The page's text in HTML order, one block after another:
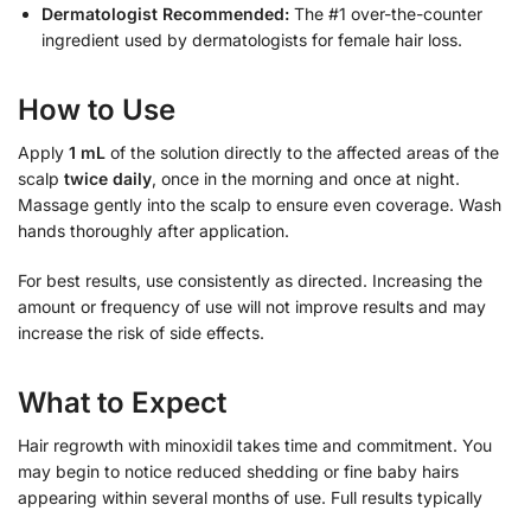
Dermatologist Recommended: The #1 over-the-counter
ingredient used by dermatologists for female hair loss.
How to Use
Apply 1 mL of the solution directly to the affected areas of the
scalp twice daily, once in the morning and once at night.
Massage gently into the scalp to ensure even coverage. Wash
hands thoroughly after application.
For best results, use consistently as directed. Increasing the
amount or frequency of use will not improve results and may
increase the risk of side effects.
What to Expect
Hair regrowth with minoxidil takes time and commitment. You
may begin to notice reduced shedding or fine baby hairs
appearing within several months of use. Full results typically